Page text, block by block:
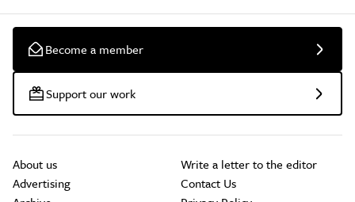
Become a member
Support our work
About us
Advertising
Write a letter to the editor
Contact Us